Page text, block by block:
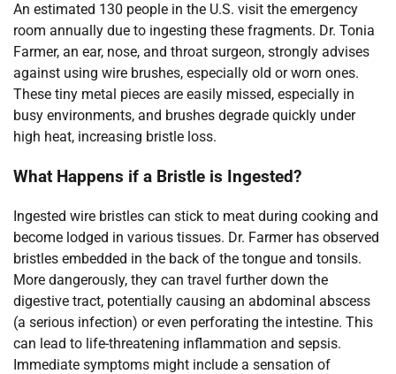
An estimated 130 people in the U.S. visit the emergency
room annually due to ingesting these fragments. Dr. Tonia
Farmer, an ear, nose, and throat surgeon, strongly advises
against using wire brushes, especially old or worn ones.
These tiny metal pieces are easily missed, especially in
busy environments, and brushes degrade quickly under
high heat, increasing bristle loss.
What Happens if a Bristle is Ingested?
Ingested wire bristles can stick to meat during cooking and
become lodged in various tissues. Dr. Farmer has observed
bristles embedded in the back of the tongue and tonsils.
More dangerously, they can travel further down the
digestive tract, potentially causing an abdominal abscess
(a serious infection) or even perforating the intestine. This
can lead to life-threatening inflammation and sepsis.
Immediate symptoms might include a sensation of